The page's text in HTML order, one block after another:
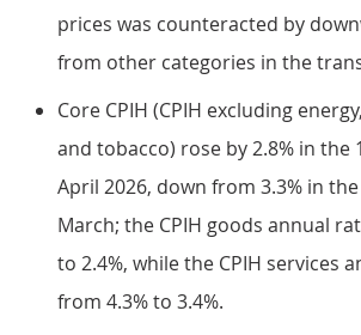
prices was counteracted by
from other categories in the
Core CPIH (CPIH excluding
and tobacco) rose by 2.8% in the
April 2026, down from 3.3% in
March; the CPIH goods annual
to 2.4%, while the CPIH services
from 4.3% to 3.4%.